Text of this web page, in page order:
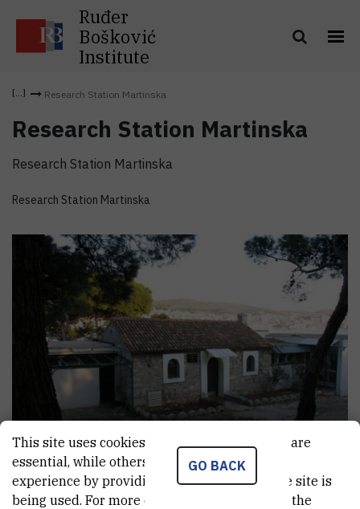
Ruđer
Bošković
Institute
Research Station Martinska
Research Station Martinska
Research Station Martinska
Research Station Martinska
GO BACK
This site uses cookies.. Some of these cookies are
essential, while others help us improve your
experience by providing insights into how the site is
being used. For more detailed information on the